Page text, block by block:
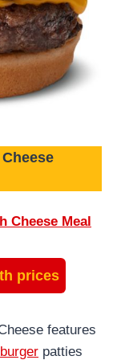
Cheese Meal
prices
features
burger patties